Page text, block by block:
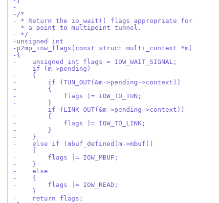
-
-/*
- * Return the io_wait() flags appropriate for
- * a point-to-multipoint tunnel.
- */
-unsigned int
-p2mp_iow_flags(const struct multi_context *m)
-{
-    unsigned int flags = IOW_WAIT_SIGNAL;
-    if (m->pending)
-    {
-        if (TUN_OUT(&m->pending->context))
-        {
-            flags |= IOW_TO_TUN;
-        }
-        if (LINK_OUT(&m->pending->context))
-        {
-            flags |= IOW_TO_LINK;
-        }
-    }
-    else if (mbuf_defined(m->mbuf))
-    {
-        flags |= IOW_MBUF;
-    }
-    else
-    {
-        flags |= IOW_READ;
-    }
-    return flags;